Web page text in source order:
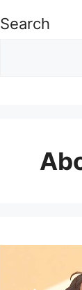
Search